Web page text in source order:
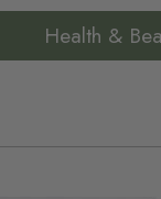
Health &